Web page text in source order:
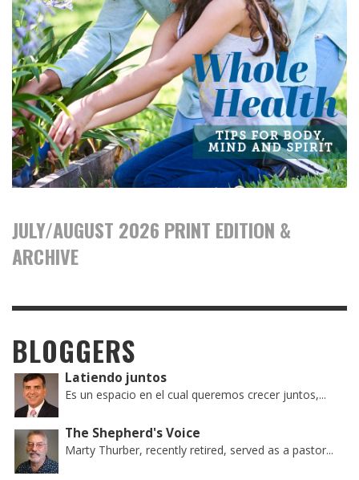
JULY/AUGUST 2026 PRINT EDITION &
ARCHIVE
BLOGGERS
Latiendo juntos
Es un espacio en el cual queremos crecer juntos,...
The Shepherd's Voice
Marty Thurber, recently retired, served as a pastor...